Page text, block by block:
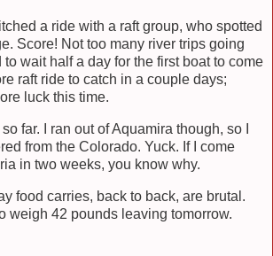
a ride with a raft group, who spotted
Score! Not too many river trips going
wait half a day for the first boat to come
raft ride to catch in a couple days;
luck this time.
far. I ran out of Aquamira though, so I
from the Colorado. Yuck. If I come
in two weeks, you know why.
food carries, back to back, are brutal.
weigh 42 pounds leaving tomorrow.